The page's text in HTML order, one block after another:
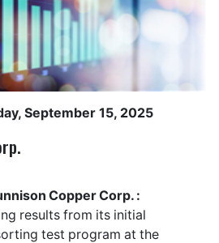
September 15, 2025
Copper Corp. :
results from its initial
test program at the